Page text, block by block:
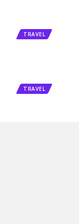
TRAVEL
TRAVEL